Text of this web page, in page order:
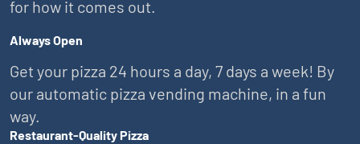
for how it comes out.
Always Open
Get your pizza 24 hours a day, 7 days a week! By
our automatic pizza vending machine, in a fun
way.
Restaurant-Quality Pizza